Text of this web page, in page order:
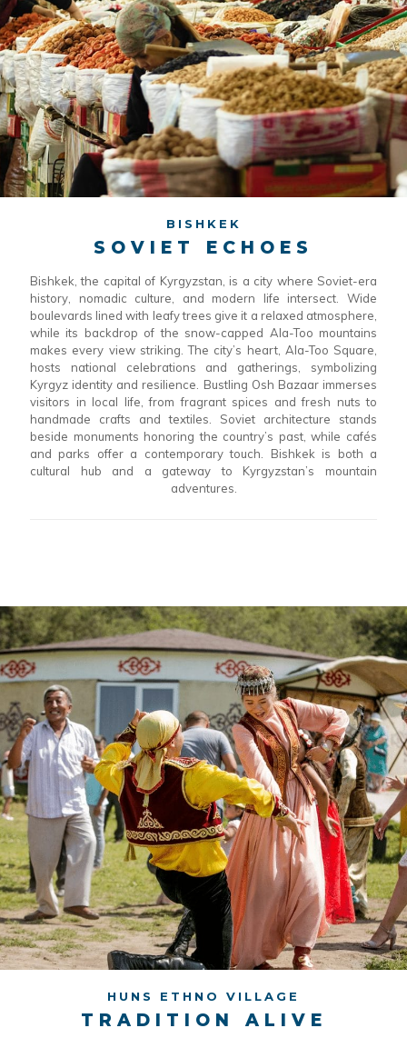
BISHKEK
SOVIET ECHOES
Bishkek, the capital of Kyrgyzstan, is a city where Soviet-era
history, nomadic culture, and modern life intersect. Wide
boulevards lined with leafy trees give it a relaxed atmosphere,
while its backdrop of the snow-capped Ala-Too mountains
makes every view striking. The city’s heart, Ala-Too Square,
hosts national celebrations and gatherings, symbolizing
Kyrgyz identity and resilience. Bustling Osh Bazaar immerses
visitors in local life, from fragrant spices and fresh nuts to
handmade crafts and textiles. Soviet architecture stands
beside monuments honoring the country’s past, while cafés
and parks offer a contemporary touch. Bishkek is both a
cultural hub and a gateway to Kyrgyzstan’s mountain
adventures.
HUNS ETHNO VILLAGE
TRADITION ALIVE